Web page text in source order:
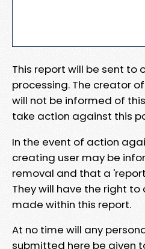
This report will be sent to
processing. The creator
will not be informed of
take action against this
In the event of action
creating user may be
removal and that a
They will have the right
made within this report.
At no time will any
submitted here be given